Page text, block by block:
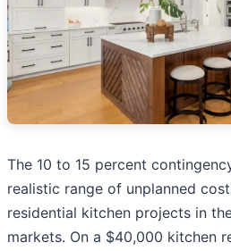
The 10 to 15 percent
realistic range of unplanned
residential kitchen projects in
markets. On a $40,000 kitchen